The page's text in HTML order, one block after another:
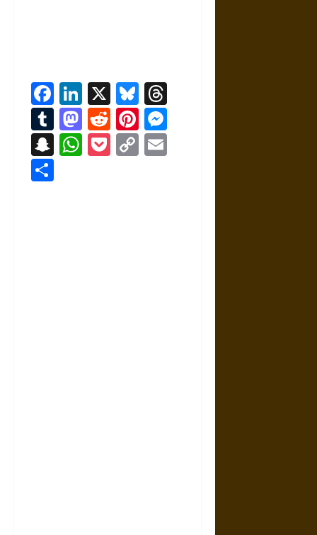
Facebook
LinkedIn
X Bluesky
Tumblr
Mastodon
RedditPinterest
Snapchat
WhatsApp
Pocket
Copy